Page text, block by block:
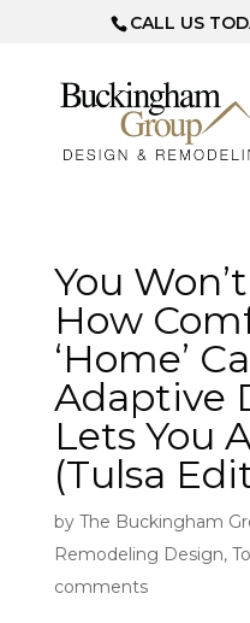
CALL US
You
How
‘Home’
Adaptive
Lets You
(Tulsa
by The Buckingham
Remodeling Design,
comments